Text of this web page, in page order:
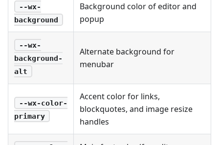
--wx-
background
Background color of editor and
popup
--wx-
background-
alt
Alternate background for
menubar
--wx-color-
primary
Accent color for links,
blockquotes, and image resize
handles